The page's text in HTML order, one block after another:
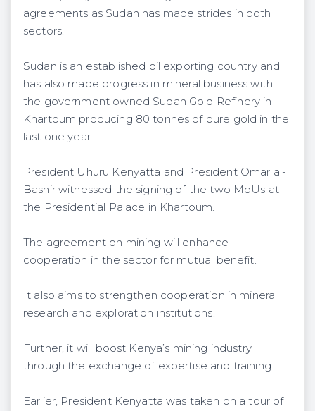
agreements as Sudan has made strides in both
sectors.
Sudan is an established oil exporting country and
has also made progress in mineral business with
the government owned Sudan Gold Refinery in
Khartoum producing 80 tonnes of pure gold in the
last one year.
President Uhuru Kenyatta and President Omar al-
Bashir witnessed the signing of the two MoUs at
the Presidential Palace in Khartoum.
The agreement on mining will enhance
cooperation in the sector for mutual benefit.
It also aims to strengthen cooperation in mineral
research and exploration institutions.
Further, it will boost Kenya’s mining industry
through the exchange of expertise and training.
Earlier, President Kenyatta was taken on a tour of